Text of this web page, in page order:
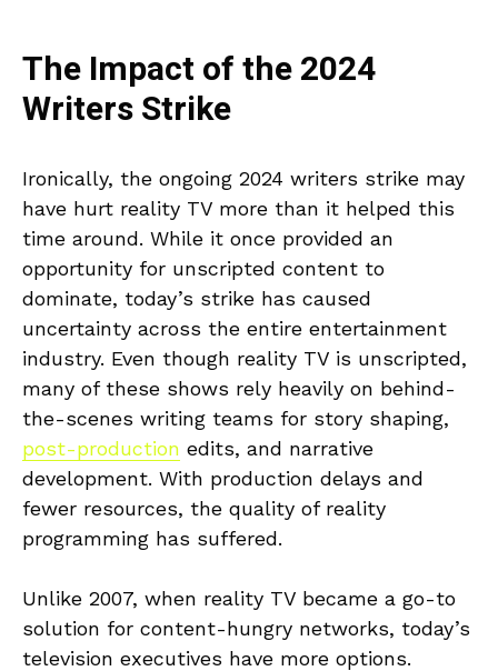
The Impact of the 2024
Writers Strike
Ironically, the ongoing 2024 writers strike may
have hurt reality TV more than it helped this
time around. While it once provided an
opportunity for unscripted content to
dominate, today’s strike has caused
uncertainty across the entire entertainment
industry. Even though reality TV is unscripted,
many of these shows rely heavily on behind-
the-scenes writing teams for story shaping,
post-production edits, and narrative
development. With production delays and
fewer resources, the quality of reality
programming has suffered.
Unlike 2007, when reality TV became a go-to
solution for content-hungry networks, today’s
television executives have more options.